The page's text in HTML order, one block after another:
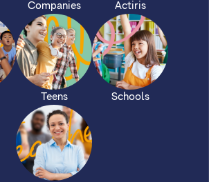
Companies Actiris
Teens Schools